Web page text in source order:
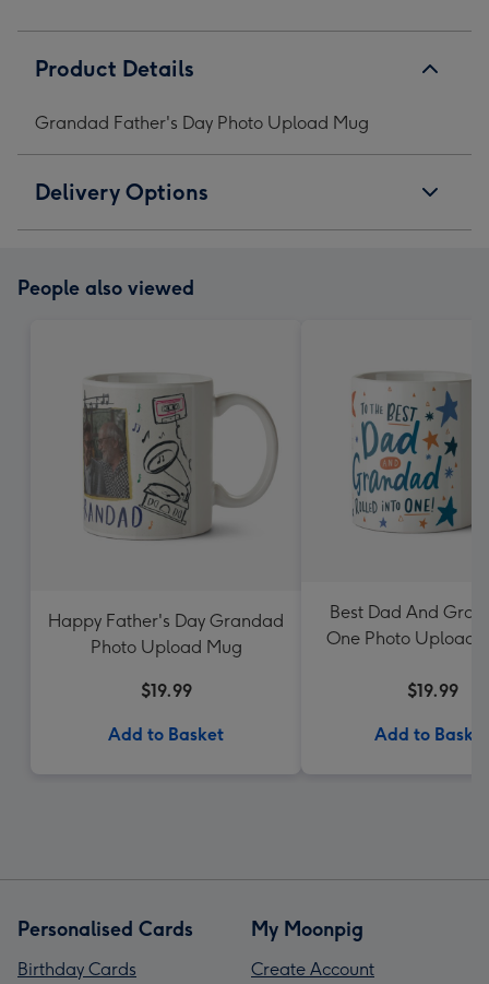
Product Details
Grandad Father's Day Photo Upload Mug
Delivery Options
People also viewed
Happy Father's Day Grandad
Photo Upload Mug
$19.99
Add to Basket
Best Dad And
One Photo Upload
$19.99
Add to Basket
Personalised Cards
Birthday Cards
My Moonpig
Create Account